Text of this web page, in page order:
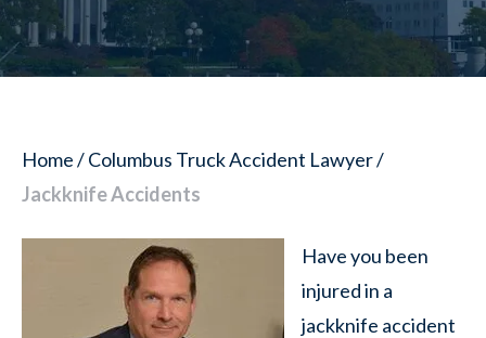
Home/Columbus Truck Accident Lawyer/
Jackknife Accidents
Have you been
injured in a
jackknife accident